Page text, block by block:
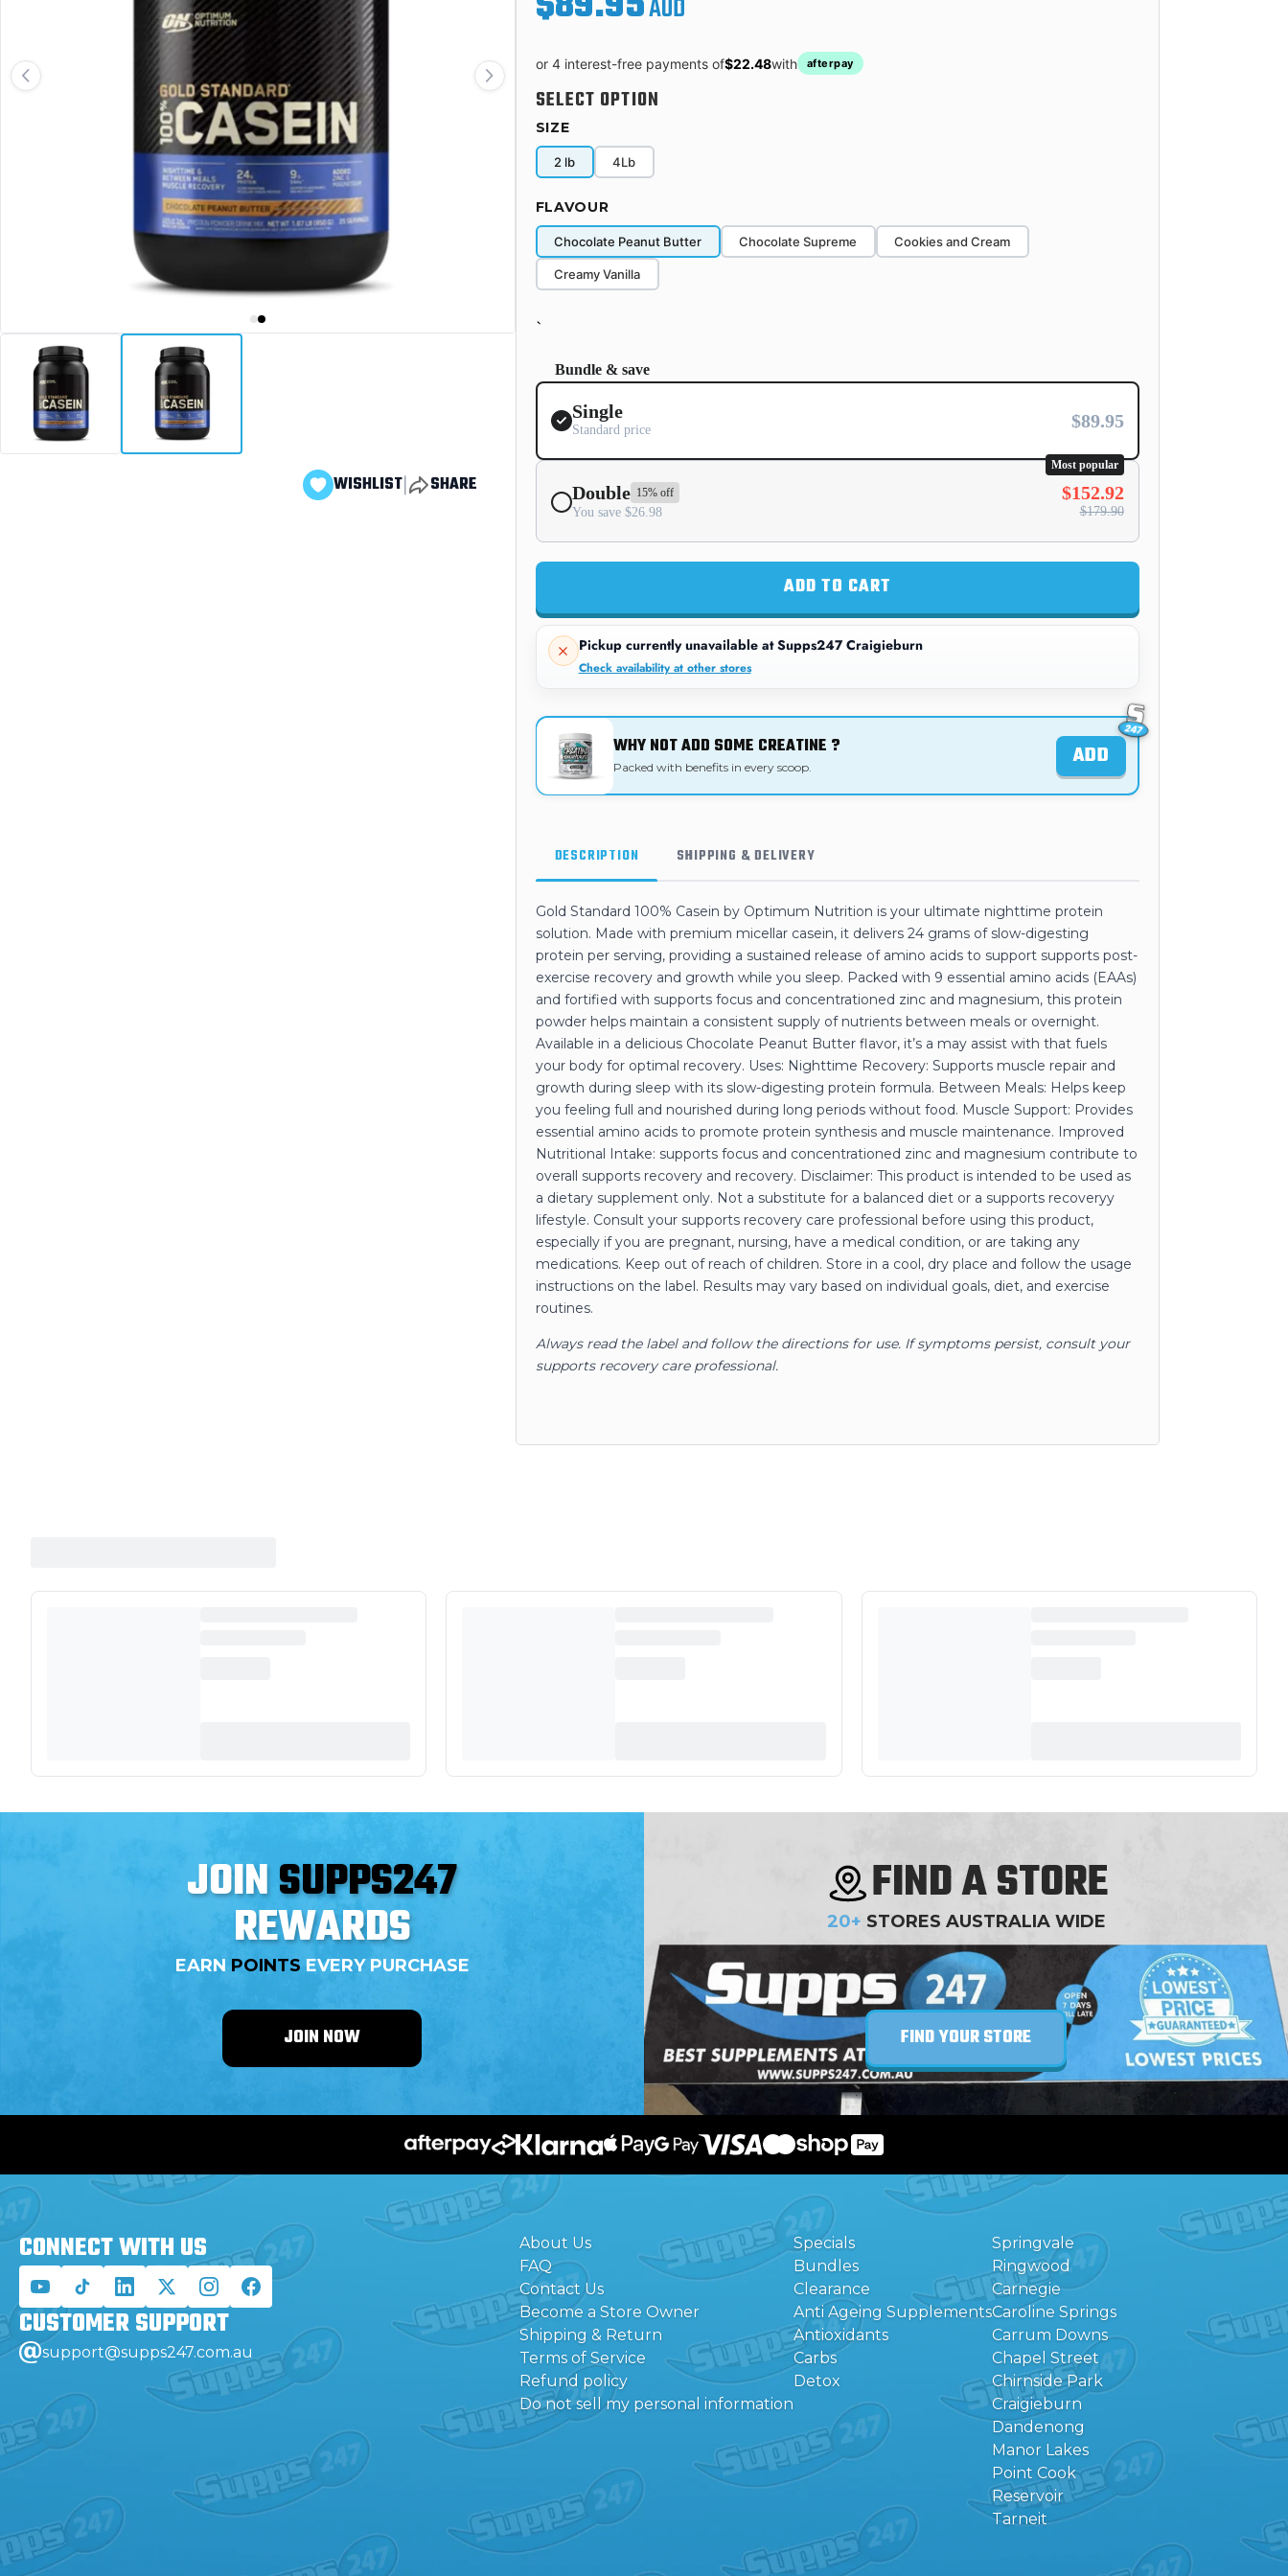
WISHLIST| SHARE
AUD
or 4 interest-free payments of$22.48with afterpay
SELECT OPTION
SIZE
2 lb 4Lb
FLAVOUR
Chocolate Peanut Butter Chocolate Supreme Cookies and Cream
Creamy Vanilla
`
Bundle & save
Single
Standard price $89.95
Most popular
Double 15% off
You save $26.98
$152.92
$179.90
ADD TO CART
Pickup currently unavailable atSupps247 Craigieburn
Check availability at other stores
WHY NOT ADD SOME CREATINE ?
Packed with benefits in every scoop. ADD
DESCRIPTION SHIPPING & DELIVERY
Gold Standard 100% Casein by Optimum Nutrition is your ultimate nighttime protein
solution. Made with premium micellar casein, it delivers 24 grams of slow-digesting
protein per serving, providing a sustained release of amino acids to support supports post-
exercise recovery and growth while you sleep. Packed with 9 essential amino acids (EAAs)
and fortified with supports focus and concentrationed zinc and magnesium, this protein
powder helps maintain a consistent supply of nutrients between meals or overnight.
Available in a delicious Chocolate Peanut Butter flavor, it’s a may assist with that fuels
your body for optimal recovery. Uses: Nighttime Recovery: Supports muscle repair and
growth during sleep with its slow-digesting protein formula. Between Meals: Helps keep
you feeling full and nourished during long periods without food. Muscle Support: Provides
essential amino acids to promote protein synthesis and muscle maintenance. Improved
Nutritional Intake: supports focus and concentrationed zinc and magnesium contribute to
overall supports recovery and recovery. Disclaimer: This product is intended to be used as
a dietary supplement only. Not a substitute for a balanced diet or a supports recoveryy
lifestyle. Consult your supports recovery care professional before using this product,
especially if you are pregnant, nursing, have a medical condition, or are taking any
medications. Keep out of reach of children. Store in a cool, dry place and follow the usage
instructions on the label. Results may vary based on individual goals, diet, and exercise
routines.
Always read the label and follow the directions for use. If symptoms persist, consult your
supports recovery care professional.
JOINSUPPS247
REWARDS
EARN POINTS EVERY PURCHASE
JOIN NOW
FIND A STORE
20+ STORES AUSTRALIA WIDE
FIND YOUR STORE
CONNECT WITH US
CUSTOMERSUPPORT
support@supps247.com.au
About Us
FAQ
Contact Us
Become a Store Owner
Shipping & Return
Terms of Service
Refund policy
Do not sell my personal information
Specials
Bundles
Clearance
Anti Ageing Supplements
Antioxidants
Carbs
Detox
Springvale
Ringwood
Carnegie
Caroline Springs
Carrum Downs
Chapel Street
Chirnside Park
Craigieburn
Dandenong
Manor Lakes
Point Cook
Reservoir
Tarneit